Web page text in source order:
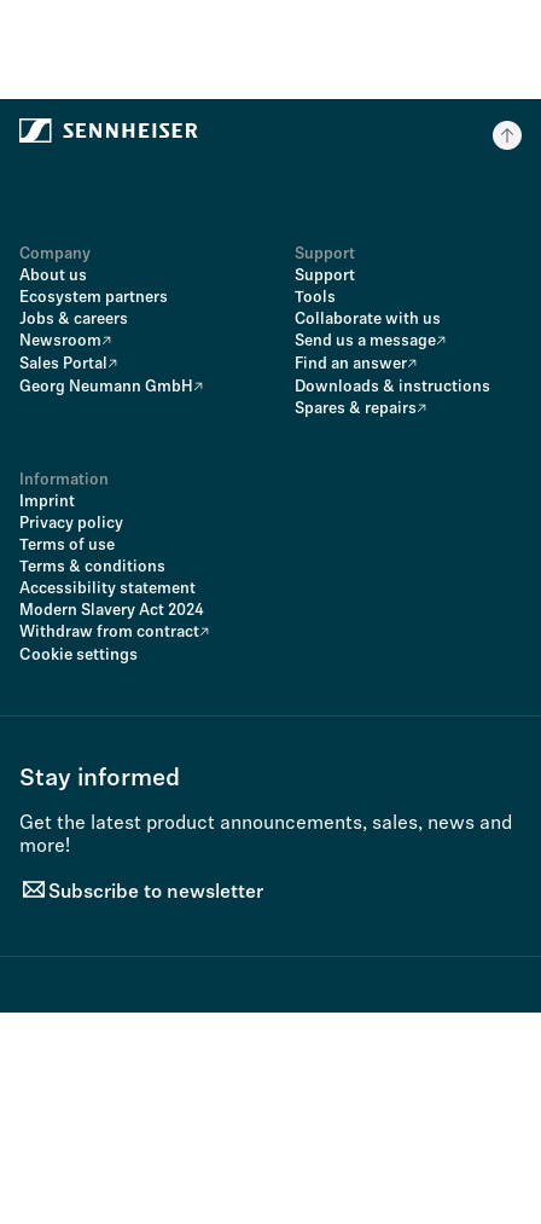
Company
About us
Ecosystem partners
Jobs & careers
Newsroom
Sales Portal
Georg Neumann GmbH
Support
Support
Tools
Collaborate with us
Send us a message
Find an answer
Downloads & instructions
Spares & repairs
Information
Imprint
Privacy policy
Terms of use
Terms & conditions
Accessibility statement
Modern Slavery Act 2024
Withdraw from contract
Cookie settings
Stay informed
Get the latest product announcements, sales, news and
more!
Subscribe to newsletter